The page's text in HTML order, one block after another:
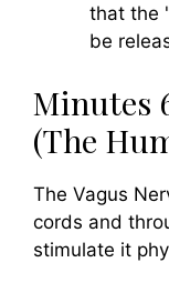
that the
be
Minutes
(The
The Vagus
cords and
stimulate it